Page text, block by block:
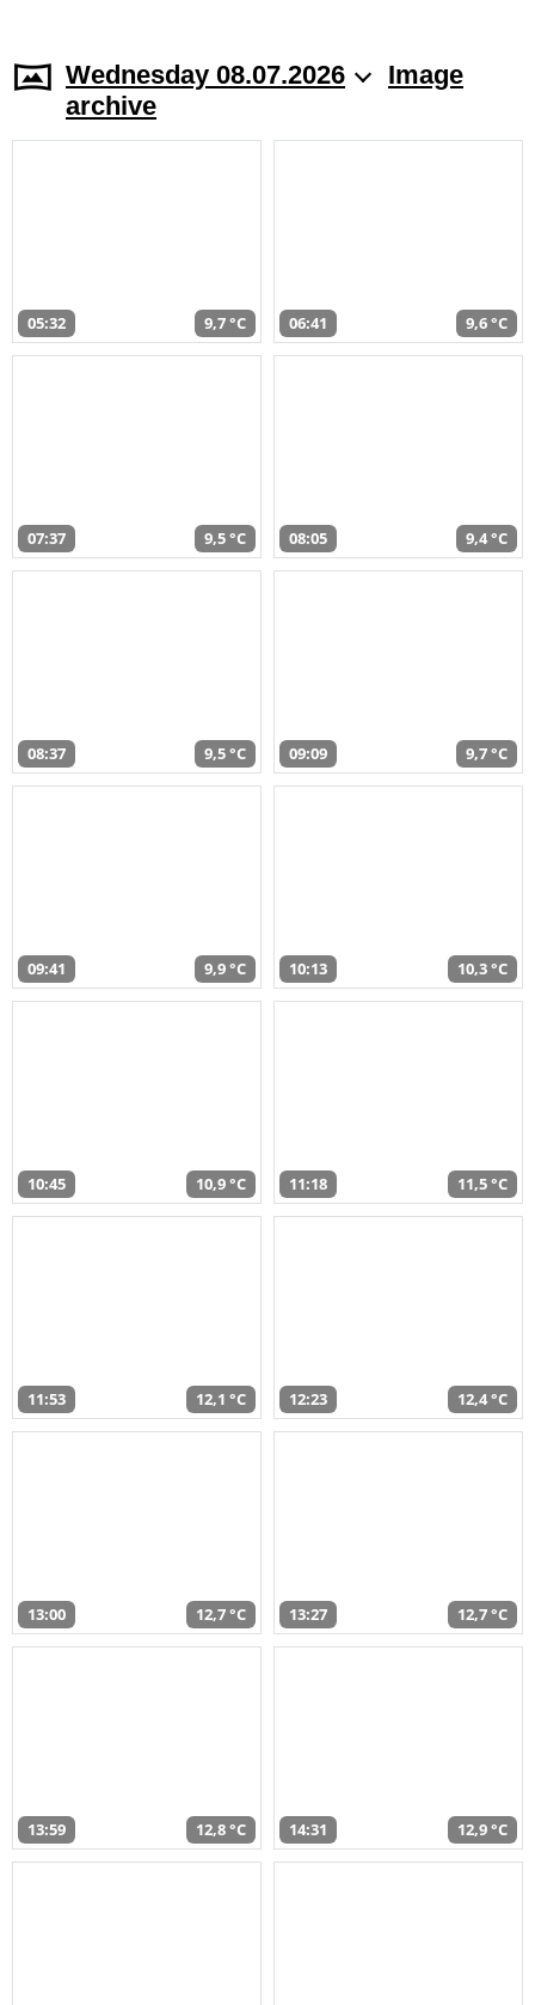
Wednesday 08.07.2026
Image
archive
05:32 9,7 °C 06:41 9,6 °C
07:37 9,5 °C 08:05 9,4 °C
08:37 9,5 °C 09:09 9,7 °C
09:41 9,9 °C 10:13 10,3 °C
10:45 10,9 °C 11:18 11,5 °C
11:53 12,1 °C 12:23 12,4 °C
13:00 12,7 °C 13:27 12,7 °C
13:59 12,8 °C 14:31 12,9 °C